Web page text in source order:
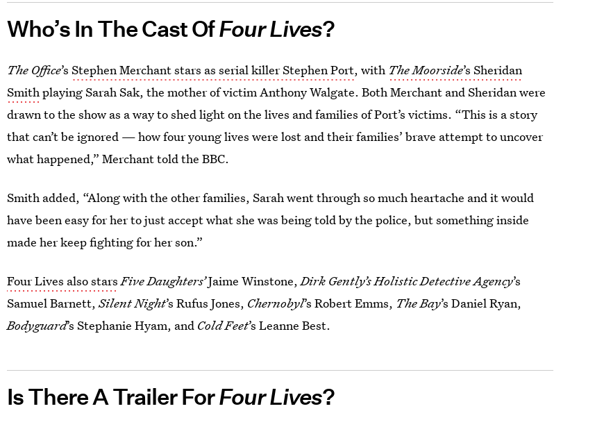
Who’s In The Cast OfFour Lives?
The Office’sStephen Merchant stars as serial killer Stephen Port, with The Moorside’s Sheridan
Smithplaying Sarah Sak, the mother of victim Anthony Walgate. Both Merchant and Sheridan were
drawn to the show as a way to shed light on the lives and families of Port’s victims. “This is a story
that can’t be ignored — how four young lives were lost and their families’ brave attempt to uncover
what happened,” Merchant told the BBC.
Smith added, “Along with the other families, Sarah went through so much heartache and it would
have been easy for her to just accept what she was being told by the police, but something inside
made her keep fighting for her son.”
Four Lives also stars Five Daughters’Jaime Winstone,Dirk Gently’s Holistic Detective Agency’s
Samuel Barnett,Silent Night’s Rufus Jones, Chernobyl’s Robert Emms, The Bay’s Daniel Ryan,
Bodyguard’s Stephanie Hyam, and Cold Feet’s Leanne Best.
Is There A Trailer ForFour Lives?